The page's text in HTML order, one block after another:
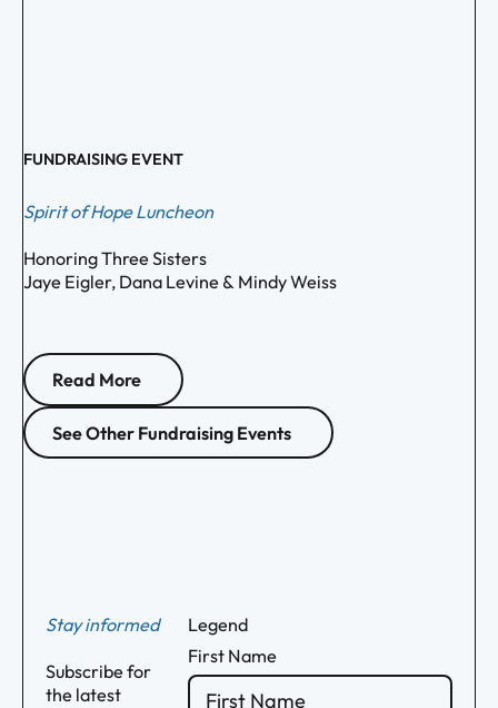
FUNDRAISING EVENT
Spirit of Hope Luncheon
Honoring Three Sisters
Jaye Eigler, Dana Levine & Mindy Weiss
Read More
See Other Fundraising Events
Stay informed
Subscribe for
the latest
Legend
First Name